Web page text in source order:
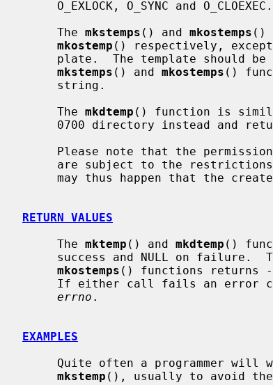
     The
mkstemps () and mkostemps ()
mkostemp () respectively,
plate.  The template should
mkstemps () and mkostemps ()
     The
mkdtemp () function is
are subject to the
RETURN VALUES
     The
mktemp () and mkdtemp ()
success and NULL on failure.
mkostemps () functions returns
errno .
EXAMPLES
Quite often a programmer
mkstemp (), usually to avoid the